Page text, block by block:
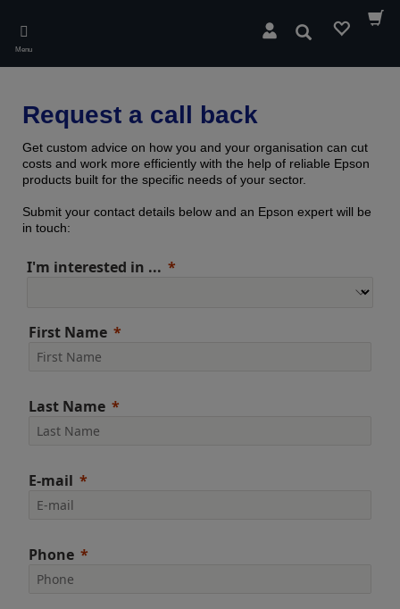
main
content
Menu
Search
Request a call back
Get custom advice on how you and your organisation can cut
costs and work more efficiently with the help of reliable Epson
products built for the specific needs of your sector.
Submit your contact details below and an Epson expert will be
in touch:
I'm interested in ...
First Name
Last Name
E-mail
Phone